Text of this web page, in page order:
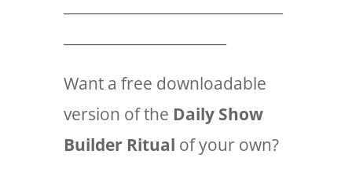
Want a free downloadable
version of the Daily Show
Builder Ritual of your own?